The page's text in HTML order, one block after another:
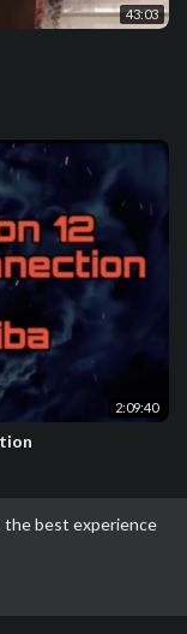
the best experience
43:03
2:09:40